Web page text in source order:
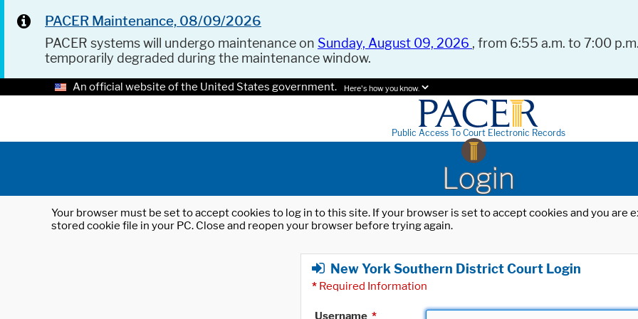
PACER Maintenance, 08/09/2026
PACER systems will undergo maintenance on Sunday, August 09, 2026 , from 6:55 a.m. to 7:00
temporarily degraded during the maintenance window.
An official website of the United States government. Here's how you know.
Public Access To Court Electronic Records
Login
Your browser must be set to accept cookies to log in to this site. If your browser is set to accept cookies and you
stored cookie file in your PC. Close and reopen your browser before trying again.
New York Southern District Court Login
* Required Information
Username *